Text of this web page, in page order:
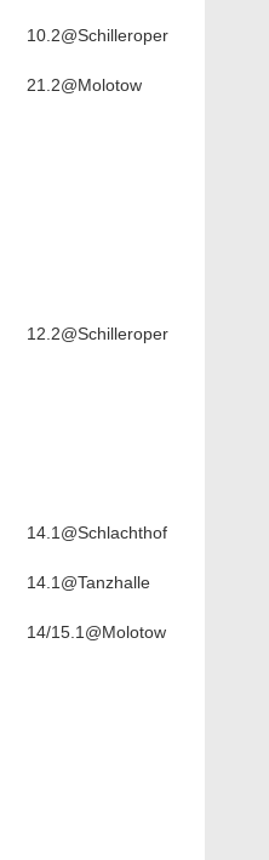
10.2@Schilleroper
21.2@Molotow
12.2@Schilleroper
14.1@Schlachthof
14.1@Tanzhalle
14/15.1@Molotow